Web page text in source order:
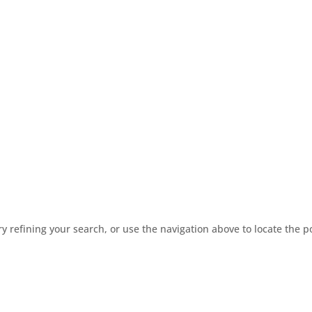
refining your search, or use the navigation above to locate the